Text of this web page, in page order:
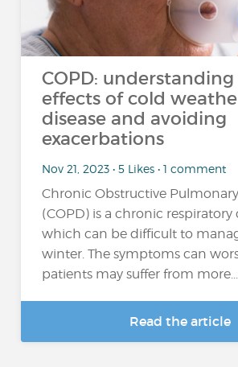
COPD:
effects of cold
disease and avoiding
exacerbations
Nov 21, 2023 • 5 Likes • 1 comment
Chronic Obstructive
(COPD) is a chronic
which can be difficult to
winter. The symptoms can
patients may suffer from more...
Read the article